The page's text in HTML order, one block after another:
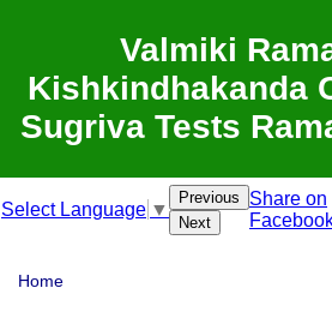
Valmiki
Kishkindhakanda
Sugriva Tests
Select Language ▼
Previous
Next
Share on
Home